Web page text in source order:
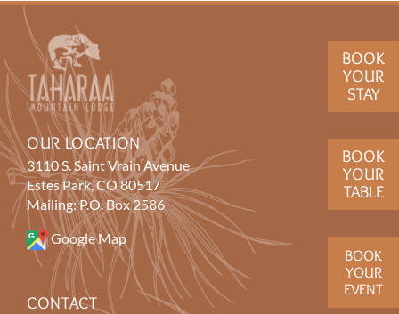
BOOK
YOUR
STAY
BOOK
YOUR
TABLE
BOOK
YOUR
EVENT
OUR LOCATION
3110 S. Saint Vrain Avenue
Estes Park, CO 80517
Mailing: P.O. Box 2586
Google Map
CONTACT